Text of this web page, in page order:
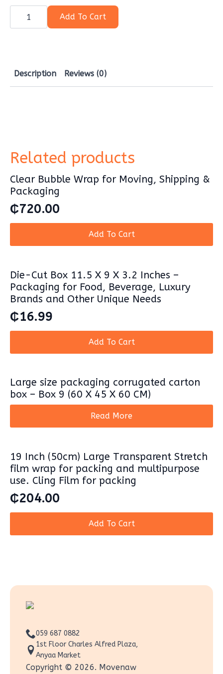
Simple
standard
quantity
Add To Cart
Description Reviews (0)
Related products
Clear Bubble Wrap for Moving, Shipping &
Packaging
₵720.00
Add To Cart
Die-Cut Box 11.5 X 9 X 3.2 Inches –
Packaging for Food, Beverage, Luxury
Brands and Other Unique Needs
₵16.99
Add To Cart
Large size packaging corrugated carton
box – Box 9 (60 X 45 X 60 CM)
Read More
19 Inch (50cm) Large Transparent Stretch
film wrap for packing and multipurpose
use. Cling Film for packing
₵204.00
Add To Cart
059 687 0882
1st Floor Charles Alfred Plaza,
Anyaa Market
Copyright © 2026. Movenaw